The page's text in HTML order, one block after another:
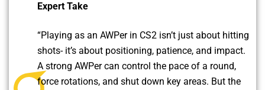
Expert Take
“Playing as an AWPer in CS2 isn’t just about hitting
shots- it’s about positioning, patience, and impact.
A strong AWPer can control the pace of a round,
force rotations, and shut down key areas. But the